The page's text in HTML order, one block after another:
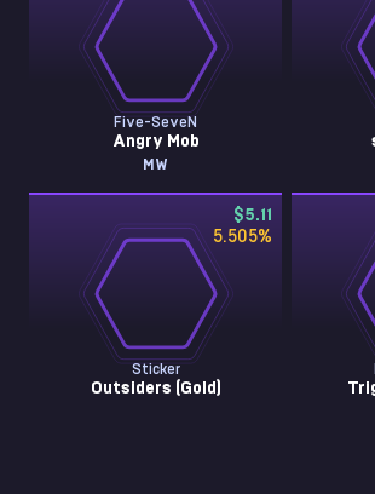
Five-SeveN
Angry Mob
MW
$5.11
5.505%
Sticker
Outsiders (Gold)